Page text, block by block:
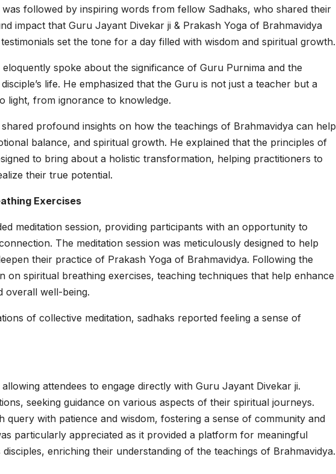
followed by inspiring words from fellow Sadhaks, who shared their
impact that Guru Jayant Divekar ji & Prakash Yoga of Brahmavidya
set the tone for a day filled with wisdom and spiritual growth.
spoke about the significance of Guru Purnima and the
life. He emphasized that the Guru is not just a teacher but a
light, from ignorance to knowledge.
profound insights on how the teachings of Brahmavidya can help
balance, and spiritual growth. He explained that the principles of
to bring about a holistic transformation, helping practitioners to
their true potential.
Exercises
meditation session, providing participants with an opportunity to
The meditation session was meticulously designed to help
their practice of Prakash Yoga of Brahmavidya. Following the
on spiritual breathing exercises, teaching techniques that help enhance
overall well-being.
of collective meditation, sadhaks reported feeling a sense of
attendees to engage directly with Guru Jayant Divekar ji.
seeking guidance on various aspects of their spiritual journeys.
query with patience and wisdom, fostering a sense of community and
particularly appreciated as it provided a platform for meaningful
enriching their understanding of the teachings of Brahmavidya.